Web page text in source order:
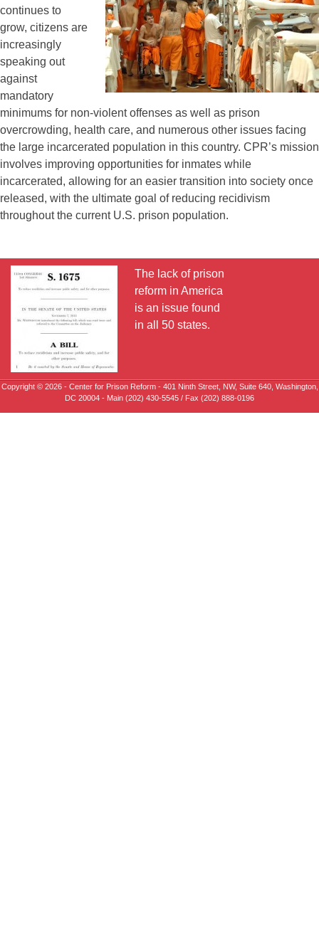
continues to
grow, citizens are
increasingly
speaking out
against
mandatory
minimums for non-violent offenses as well as prison
overcrowding, health care, and numerous other issues facing
the large incarcerated population in this country. CPR’s mission
involves improving opportunities for inmates while
incarcerated, allowing for an easier transition into society once
released, with the ultimate goal of reducing recidivism
throughout the current U.S. prison population.
The lack of prison
reform in America
is an issue found
in all 50 states.
Copyright © 2026 - Center for Prison Reform - 401 Ninth Street, NW, Suite 640, Washington,
DC 20004 - Main (202) 430-5545 / Fax (202) 888-0196